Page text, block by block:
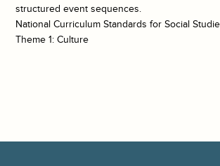
structured event sequences.
National Curriculum Standards for Social
Theme 1: Culture